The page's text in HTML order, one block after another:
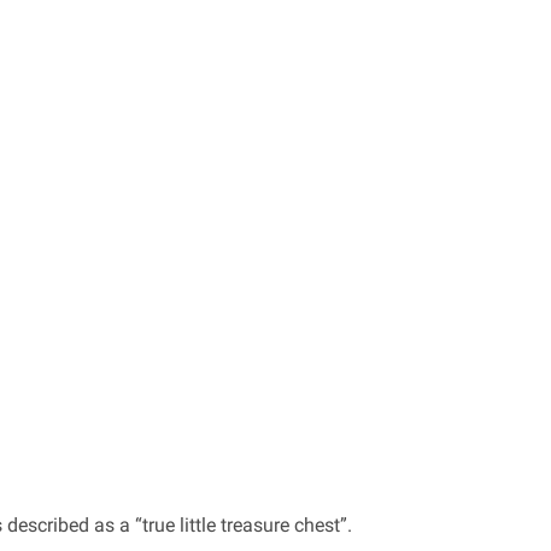
as a “true little treasure chest”.